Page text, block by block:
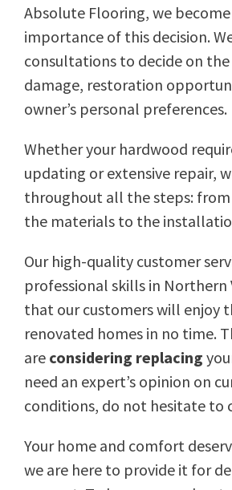
Absolute Flooring, we
importance of this decision.
consultations to decide on
damage, restoration
owner’s personal preferences.
Whether your hardwood
updating or extensive repair,
throughout all the steps:
the materials to the
Our high-quality customer
professional skills in Northern
that our customers will enjoy
renovated homes in no time.
are considering replacing
need an expert’s opinion on
conditions, do not hesitate to
Your home and comfort
we are here to provide it for